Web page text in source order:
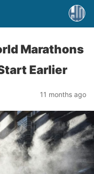
Marathons
Earlier
11 months ago